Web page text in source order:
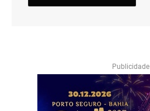
Publicidade